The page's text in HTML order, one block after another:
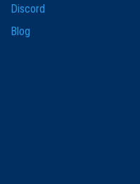
Discord
Blog